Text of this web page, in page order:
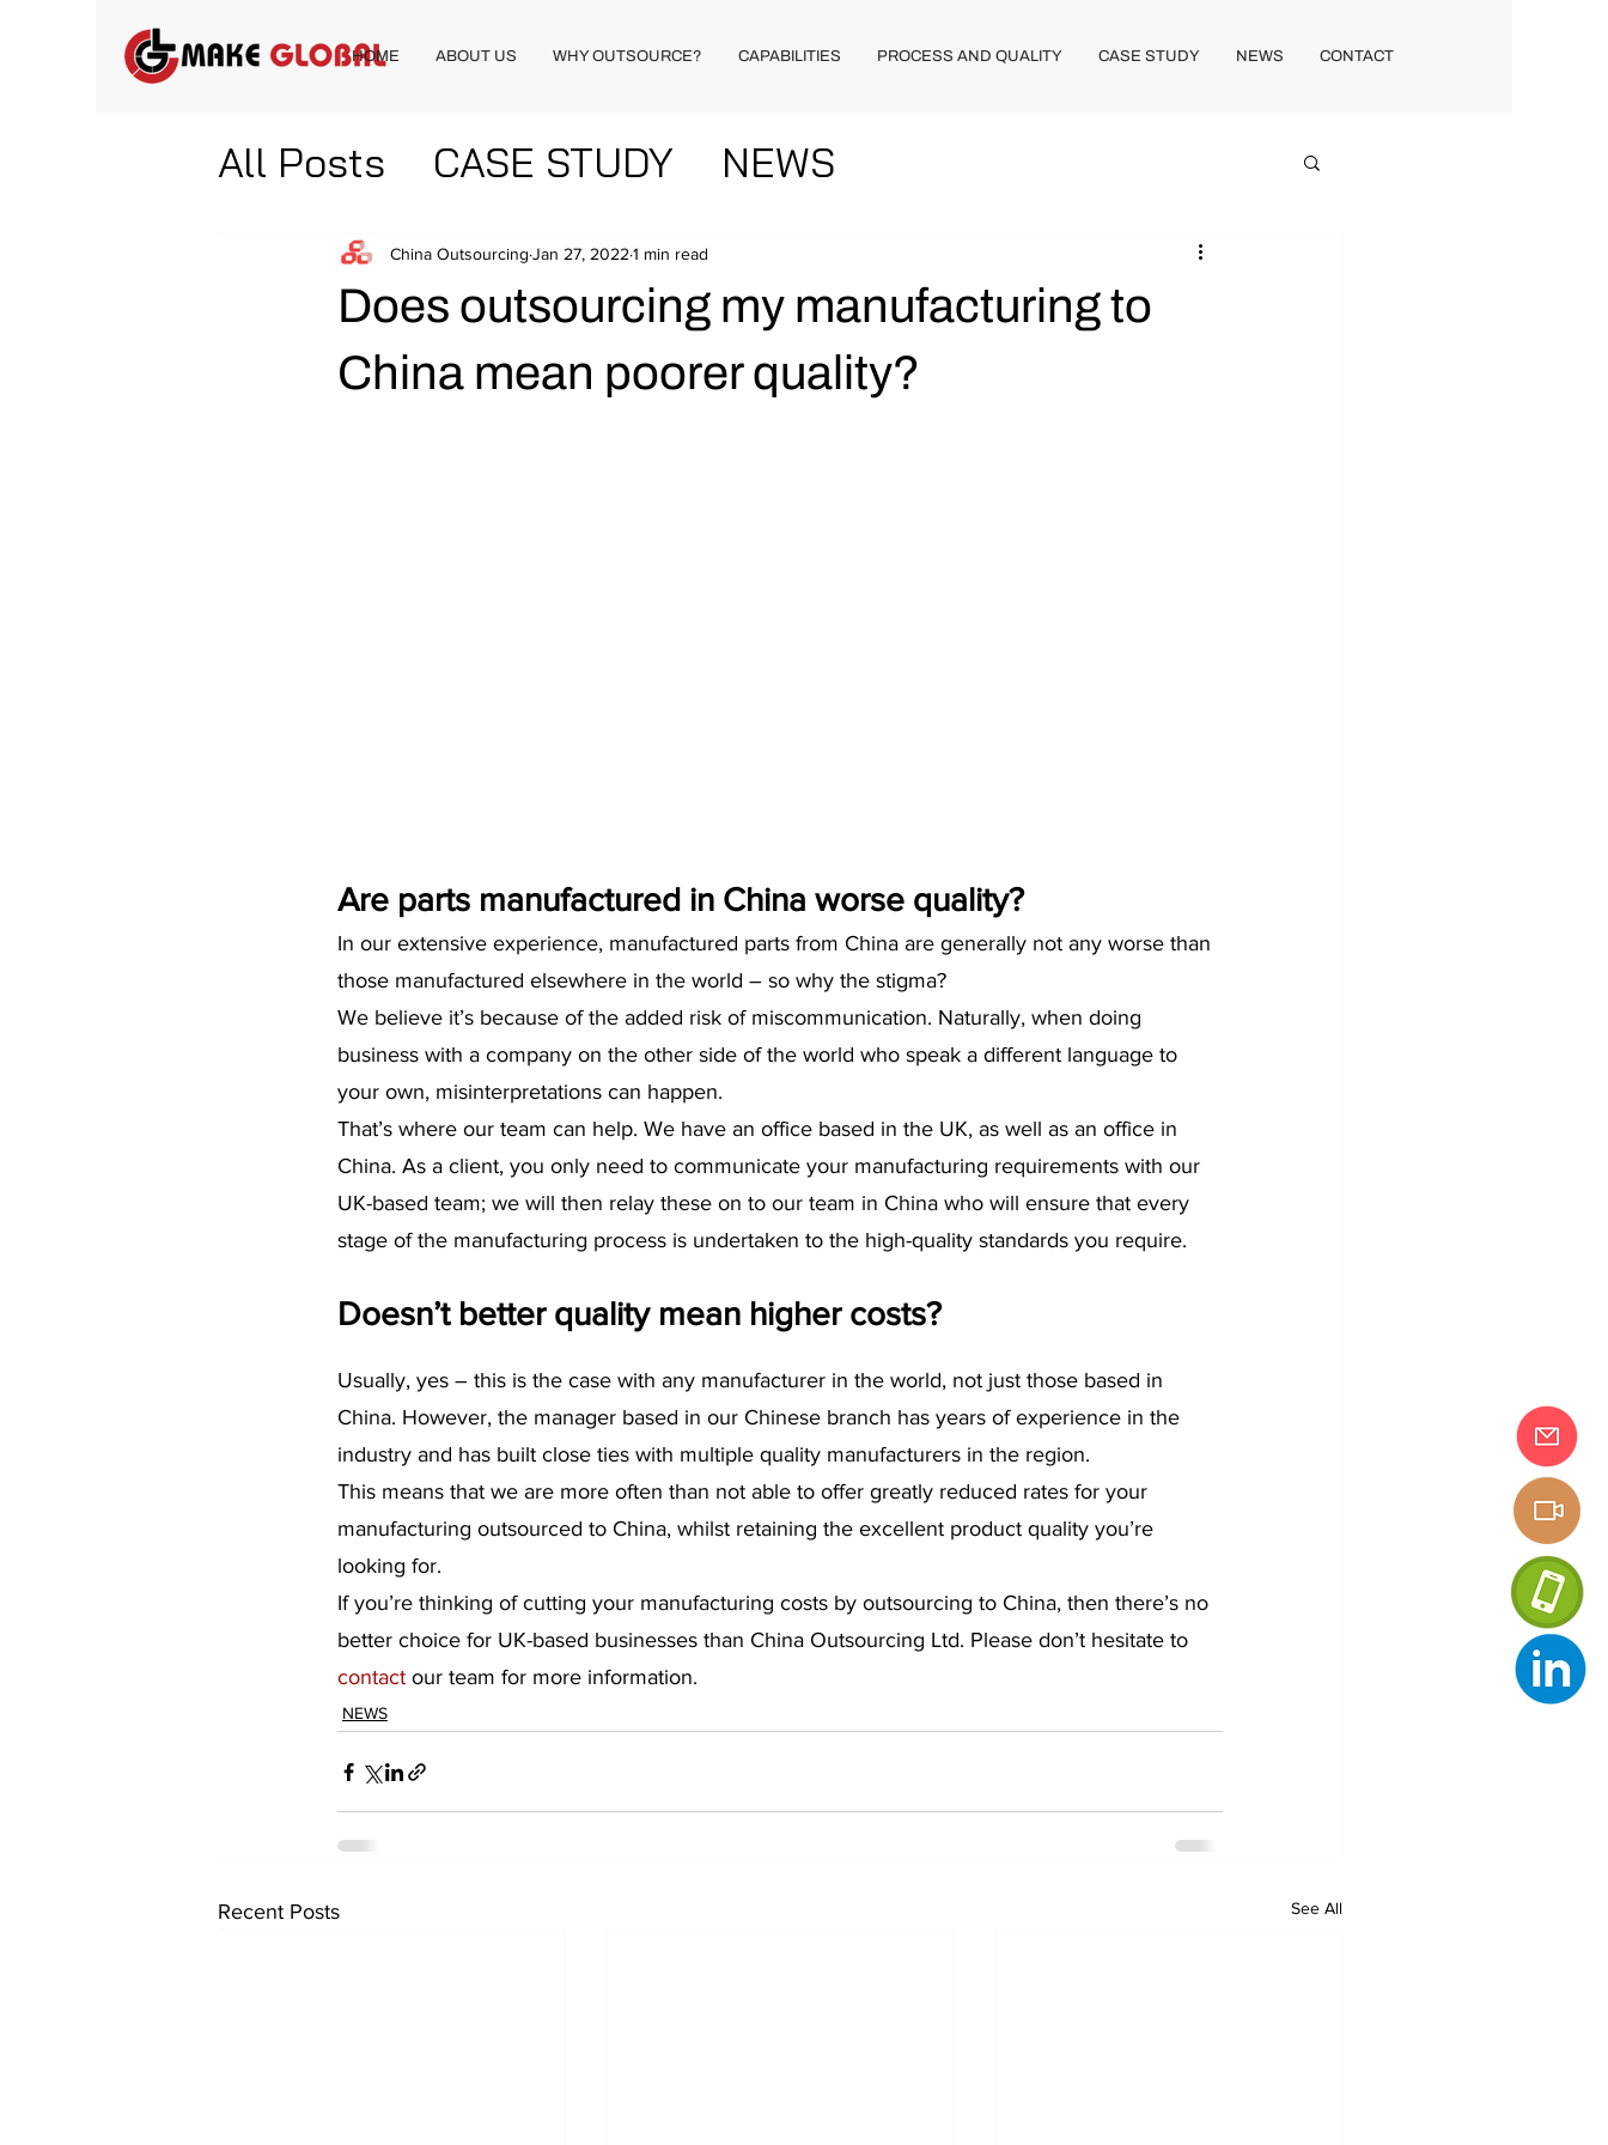
HOME ABOUT US WHY OUTSOURCE? CAPABILITIES PROCESS AND QUALITY CASE STUDY NEWS CONTACT
All Posts CASE STUDY NEWS
Does outsourcing my manufacturing to
China mean poorer quality?
China Outsourcing Jan 27, 2022 1 min read
Are parts manufactured in China worse quality?
In our extensive experience, manufactured parts from China are generally not any worse than
those manufactured elsewhere in the world – so why the stigma?
We believe it’s because of the added risk of miscommunication. Naturally, when doing
business with a company on the other side of the world who speak a different language to
your own, misinterpretations can happen.
That’s where our team can help. We have an office based in the UK, as well as an office in
China. As a client, you only need to communicate your manufacturing requirements with our
UK-based team; we will then relay these on to our team in China who will ensure that every
stage of the manufacturing process is undertaken to the high-quality standards you require.
Doesn’t better quality mean higher costs?
Usually, yes – this is the case with any manufacturer in the world, not just those based in
China. However, the manager based in our Chinese branch has years of experience in the
industry and has built close ties with multiple quality manufacturers in the region.
This means that we are more often than not able to offer greatly reduced rates for your
manufacturing outsourced to China, whilst retaining the excellent product quality you’re
looking for.
If you’re thinking of cutting your manufacturing costs by outsourcing to China, then there’s no
better choice for UK-based businesses than China Outsourcing Ltd. Please don’t hesitate to
contact our team for more information.
NEWS
Recent Posts See All